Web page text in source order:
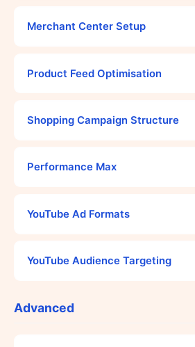
Merchant Center Setup
Product Feed Optimisation
Shopping Campaign Structure
Performance Max
YouTube Ad Formats
YouTube Audience Targeting
Advanced